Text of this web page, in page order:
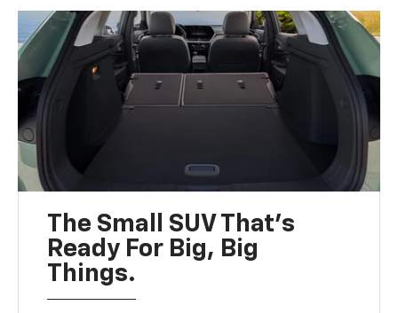
The Small SUV That's
Ready For Big, Big
Things.